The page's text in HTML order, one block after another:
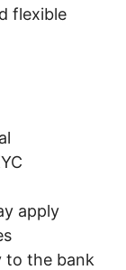
flexible
apply
to the bank